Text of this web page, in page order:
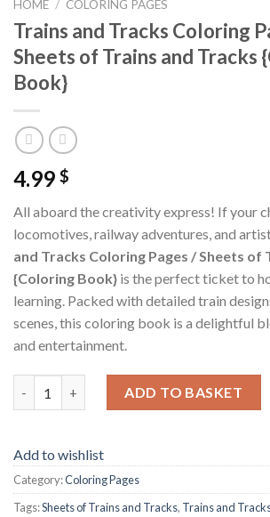
HOME / COLORING PAGES
Trains and Tracks Coloring
Sheets of Trains and Tracks
Book}
4.99 $
All aboard the creativity express! If your
locomotives, railway adventures, and
and Tracks Coloring Pages / Sheets of
{Coloring Book} is the perfect ticket to
learning. Packed with detailed train
scenes, this coloring book is a delightful
and entertainment.
ADD TO BASKET
Add to wishlist
Category:Coloring Pages
Tags:Sheets of Trains and Tracks, Trains and